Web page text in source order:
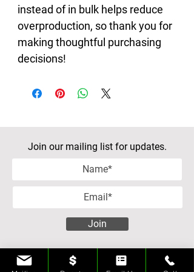
instead of in bulk helps reduce
overproduction, so thank you for
making thoughtful purchasing
decisions!
Join our mailing list for updates.
Join